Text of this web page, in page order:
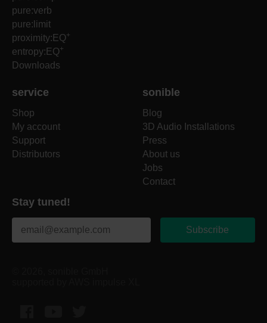
pure:verb
pure:limit
proximity:EQ+
entropy:EQ+
Downloads
service
Shop
My account
Support
Distributors
sonible
Blog
3D Audio Installations
Press
About us
Jobs
Contact
Stay tuned!
Subscribe